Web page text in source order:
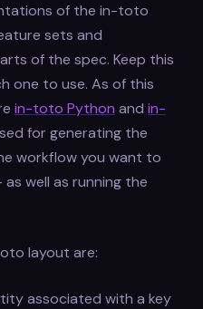
of the in-toto
sets and
of the spec. Keep this
one to use. As of this
in-toto Python and in-
for generating the
workflow you want to
well as running the
layout are:
associated with a key